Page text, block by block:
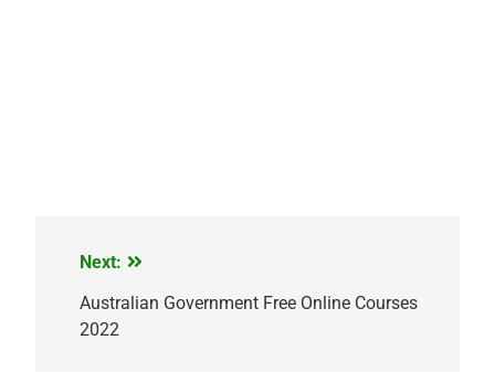
Post
navigation
Next:
Australian Government Free Online Courses
2022